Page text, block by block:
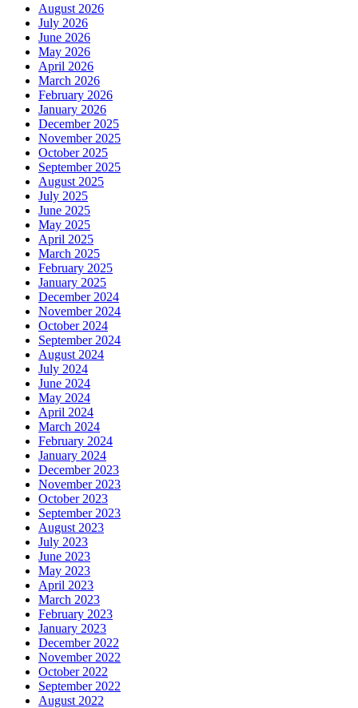
August 2026
July 2026
June 2026
May 2026
April 2026
March 2026
February 2026
January 2026
December 2025
November 2025
October 2025
September 2025
August 2025
July 2025
June 2025
May 2025
April 2025
March 2025
February 2025
January 2025
December 2024
November 2024
October 2024
September 2024
August 2024
July 2024
June 2024
May 2024
April 2024
March 2024
February 2024
January 2024
December 2023
November 2023
October 2023
September 2023
August 2023
July 2023
June 2023
May 2023
April 2023
March 2023
February 2023
January 2023
December 2022
November 2022
October 2022
September 2022
August 2022